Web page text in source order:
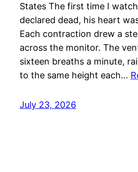
States The first time I
declared dead, his heart
Each contraction drew a
across the monitor. The
sixteen breaths a minute,
to the same height each…
July 23, 2026